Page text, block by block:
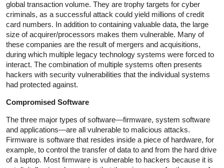
global transaction volume. They are trophy targets for cyber
criminals, as a successful attack could yield millions of credit
card numbers. In addition to containing valuable data, the large
size of acquirer/processors makes them vulnerable. Many of
these companies are the result of mergers and acquisitions,
during which multiple legacy technology systems were forced to
interact. The combination of multiple systems often presents
hackers with security vulnerabilities that the individual systems
had protected against.
Compromised Software
The three major types of software—firmware, system software
and applications—are all vulnerable to malicious attacks.
Firmware is software that resides inside a piece of hardware, for
example, to control the transfer of data to and from the hard drive
of a laptop. Most firmware is vulnerable to hackers because it is